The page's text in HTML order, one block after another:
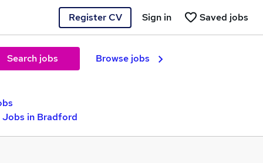
Register CV Saved jobs
Sign in
Search jobs Browse jobs
Jobs in Bradford